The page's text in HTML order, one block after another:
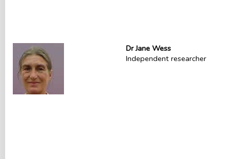
Dr Jane Wess
Independent researcher